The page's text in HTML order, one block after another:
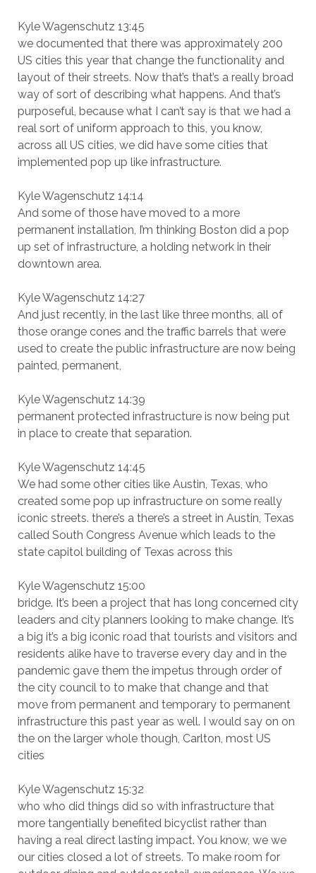
Kyle Wagenschutz 13:45
we documented that there was approximately 200
US cities this year that change the functionality and
layout of their streets. Now that’s that’s a really broad
way of sort of describing what happens. And that’s
purposeful, because what I can’t say is that we had a
real sort of uniform approach to this, you know,
across all US cities, we did have some cities that
implemented pop up like infrastructure.
Kyle Wagenschutz 14:14
And some of those have moved to a more
permanent installation, I’m thinking Boston did a pop
up set of infrastructure, a holding network in their
downtown area.
Kyle Wagenschutz 14:27
And just recently, in the last like three months, all of
those orange cones and the traffic barrels that were
used to create the public infrastructure are now being
painted, permanent,
Kyle Wagenschutz 14:39
permanent protected infrastructure is now being put
in place to create that separation.
Kyle Wagenschutz 14:45
We had some other cities like Austin, Texas, who
created some pop up infrastructure on some really
iconic streets. there’s a there’s a street in Austin, Texas
called South Congress Avenue which leads to the
state capitol building of Texas across this
Kyle Wagenschutz 15:00
bridge. It’s been a project that has long concerned city
leaders and city planners looking to make change. It’s
a big it’s a big iconic road that tourists and visitors and
residents alike have to traverse every day and in the
pandemic gave them the impetus through order of
the city council to to make that change and that
move from permanent and temporary to permanent
infrastructure this past year as well. I would say on on
the on the larger whole though, Carlton, most US
cities
Kyle Wagenschutz 15:32
who who did things did so with infrastructure that
more tangentially benefited bicyclist rather than
having a real direct lasting impact. You know, we we
our cities closed a lot of streets. To make room for